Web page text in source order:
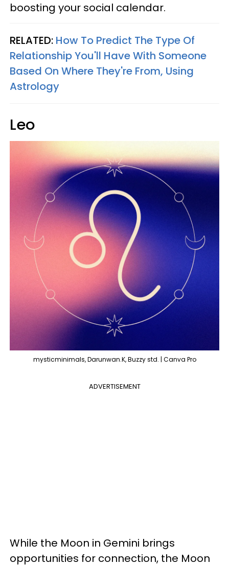
boosting your social calendar.
RELATED: How To Predict The Type Of
Relationship You'll Have With Someone
Based On Where They're From, Using
Astrology
Leo
mysticminimals, Darunwan.K, Buzzy std. | Canva Pro
ADVERTISEMENT
While the Moon in Gemini brings
opportunities for connection, the Moon